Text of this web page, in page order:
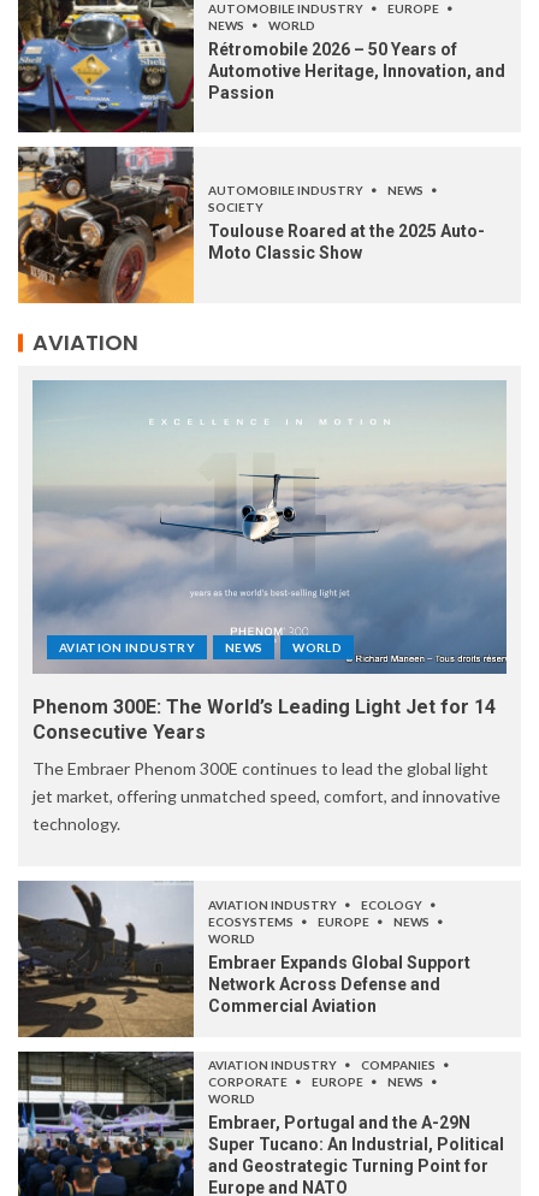
AUTOMOBILE INDUSTRY
EUROPE
NEWS
WORLD
Rétromobile 2026 – 50 Years of
Automotive Heritage, Innovation, and
Passion
AUTOMOBILE INDUSTRY
NEWS
SOCIETY
Toulouse Roared at the 2025 Auto-
Moto Classic Show
AVIATION
AVIATION INDUSTRY NEWS WORLD
Phenom 300E: The World’s Leading Light Jet for 14
Consecutive Years
The Embraer Phenom 300E continues to lead the global light
jet market, offering unmatched speed, comfort, and innovative
technology.
AVIATION INDUSTRY
ECOLOGY
ECOSYSTEMS
EUROPE
NEWS
WORLD
Embraer Expands Global Support
Network Across Defense and
Commercial Aviation
AVIATION INDUSTRY
COMPANIES
CORPORATE
EUROPE
NEWS
WORLD
Embraer, Portugal and the A-29N
Super Tucano: An Industrial, Political
and Geostrategic Turning Point for
Europe and NATO